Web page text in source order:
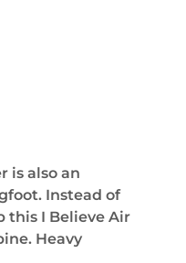
is also an
Instead of
this I Believe Air
Heavy